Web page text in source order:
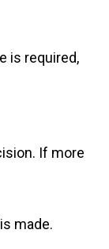
is required,
If more
made.